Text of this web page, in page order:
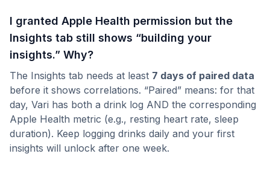
I granted Apple Health permission but the
Insights tab still shows “building your
insights.” Why?
The Insights tab needs at least 7 days of paired data
before it shows correlations. “Paired” means: for that
day, Vari has both a drink log AND the corresponding
Apple Health metric (e.g., resting heart rate, sleep
duration). Keep logging drinks daily and your first
insights will unlock after one week.